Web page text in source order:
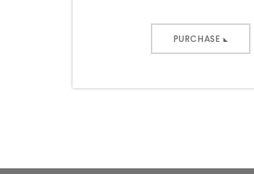
PURCHASE